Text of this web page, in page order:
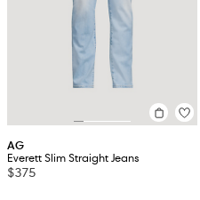
AG
Everett Slim Straight Jeans
$375